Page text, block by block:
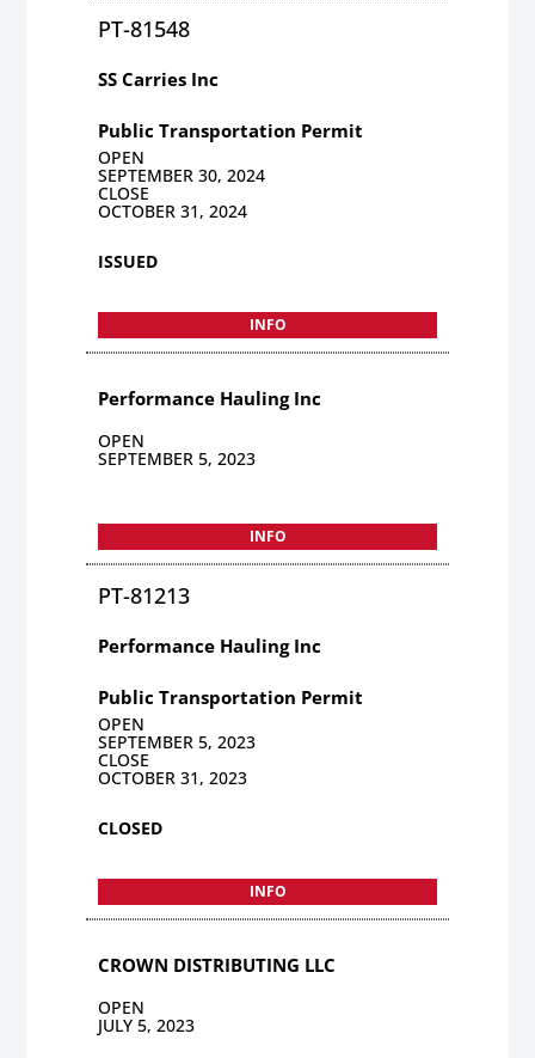
PT-81548
SS Carries Inc
Public Transportation Permit
OPEN
SEPTEMBER 30, 2024
CLOSE
OCTOBER 31, 2024
ISSUED
INFO
Performance Hauling Inc
OPEN
SEPTEMBER 5, 2023
INFO
PT-81213
Performance Hauling Inc
Public Transportation Permit
OPEN
SEPTEMBER 5, 2023
CLOSE
OCTOBER 31, 2023
CLOSED
INFO
CROWN DISTRIBUTING LLC
OPEN
JULY 5, 2023